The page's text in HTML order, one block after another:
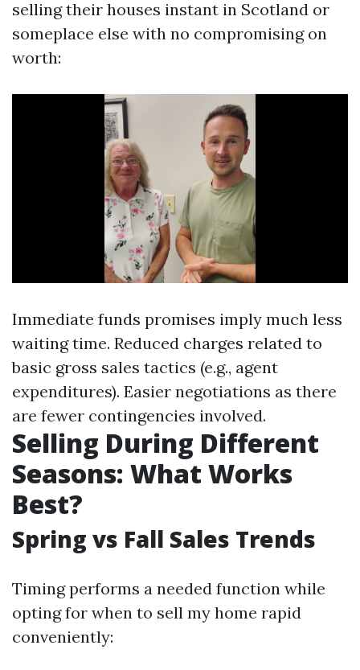
selling their houses instant in Scotland or
someplace else with no compromising on
worth:
Immediate funds promises imply much less
waiting time. Reduced charges related to
basic gross sales tactics (e.g., agent
expenditures). Easier negotiations as there
are fewer contingencies involved.
Selling During Different
Seasons: What Works
Best?
Spring vs Fall Sales Trends
Timing performs a needed function while
opting for when to sell my home rapid
conveniently: